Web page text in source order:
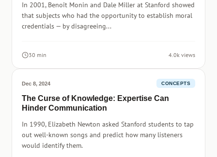
In 2001, Benoît Monin and Dale Miller at Stanford showed
that subjects who had the opportunity to establish moral
credentials — by disagreeing...
30 min 4.0k views
Dec 8, 2024 CONCEPTS
The Curse of Knowledge: Expertise Can
Hinder Communication
In 1990, Elizabeth Newton asked Stanford students to tap
out well-known songs and predict how many listeners
would identify them.